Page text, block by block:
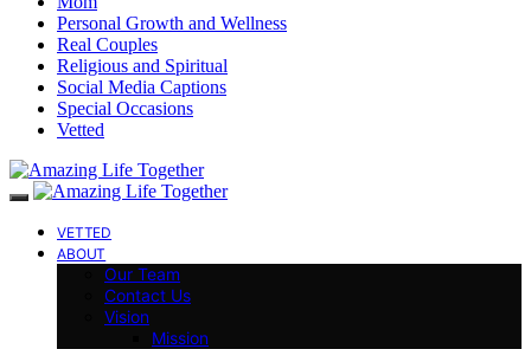
Personal Growth and Wellness
Real Couples
Religious and Spiritual
Social Media Captions
Special Occasions
Vetted
VETTED
ABOUT
Our Team
Contact Us
Vision
Mission